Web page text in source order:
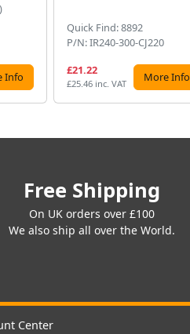
Info
Quick Find: 8892
P/N: IR240-300-CJ220
£21.22
£25.46 inc. VAT More Info
Free Shipping
On UK orders over £100
We also ship all over the World.
Center